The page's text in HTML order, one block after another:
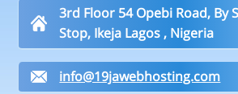
3rd Floor 54 Opebi Road, By
Stop, Ikeja Lagos , Nigeria
info@19jawebhosting.com